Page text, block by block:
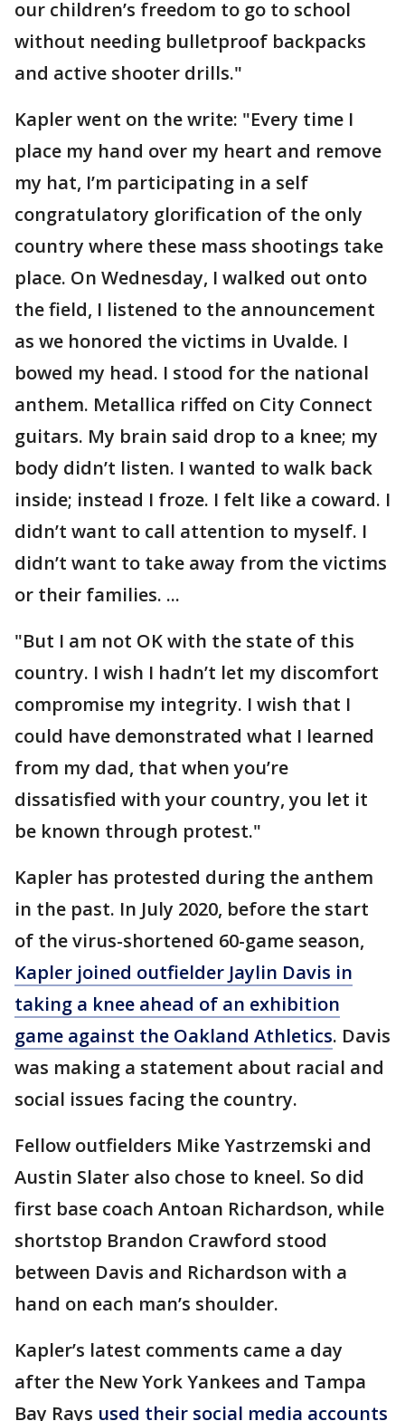
our children’s freedom to go to school
without needing bulletproof backpacks
and active shooter drills."
Kapler went on the write: "Every time I
place my hand over my heart and remove
my hat, I’m participating in a self
congratulatory glorification of the only
country where these mass shootings take
place. On Wednesday, I walked out onto
the field, I listened to the announcement
as we honored the victims in Uvalde. I
bowed my head. I stood for the national
anthem. Metallica riffed on City Connect
guitars. My brain said drop to a knee; my
body didn’t listen. I wanted to walk back
inside; instead I froze. I felt like a coward. I
didn’t want to call attention to myself. I
didn’t want to take away from the victims
or their families. ...
"But I am not OK with the state of this
country. I wish I hadn’t let my discomfort
compromise my integrity. I wish that I
could have demonstrated what I learned
from my dad, that when you’re
dissatisfied with your country, you let it
be known through protest."
Kapler has protested during the anthem
in the past. In July 2020, before the start
of the virus-shortened 60-game season,
Kapler joined outfielder Jaylin Davis in
taking a knee ahead of an exhibition
game against the Oakland Athletics. Davis
was making a statement about racial and
social issues facing the country.
Fellow outfielders Mike Yastrzemski and
Austin Slater also chose to kneel. So did
first base coach Antoan Richardson, while
shortstop Brandon Crawford stood
between Davis and Richardson with a
hand on each man’s shoulder.
Kapler’s latest comments came a day
after the New York Yankees and Tampa
Bay Rays used their social media accounts